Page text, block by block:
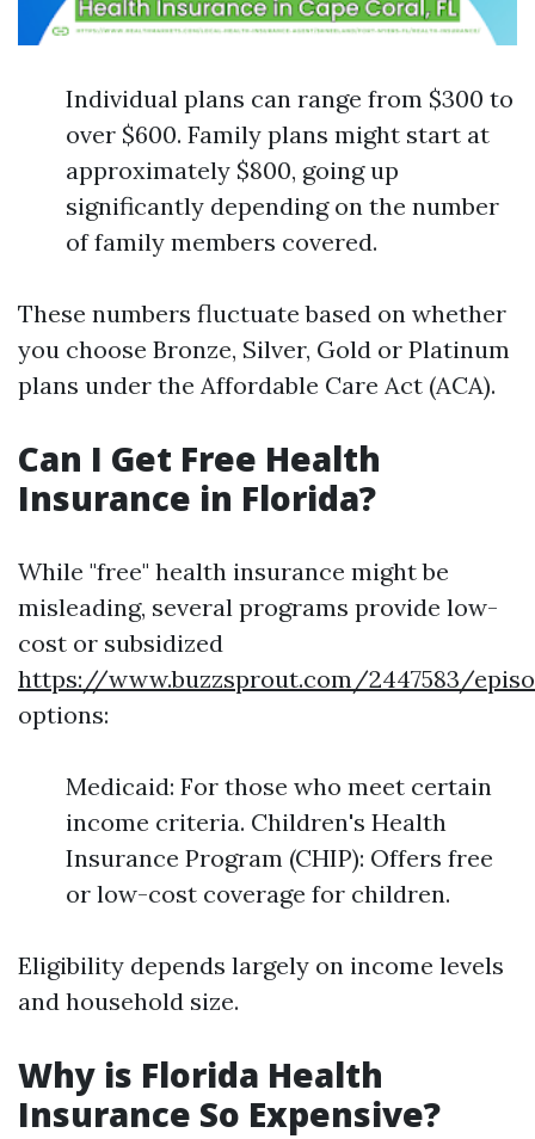
Individual plans can range from $300 to
over $600. Family plans might start at
approximately $800, going up
significantly depending on the number
of family members covered.
These numbers fluctuate based on whether
you choose Bronze, Silver, Gold or Platinum
plans under the Affordable Care Act (ACA).
Can I Get Free Health
Insurance in Florida?
While "free" health insurance might be
misleading, several programs provide low-
cost or subsidized
https://www.buzzsprout.com/2447583/
options:
Medicaid: For those who meet certain
income criteria. Children's Health
Insurance Program (CHIP): Offers free
or low-cost coverage for children.
Eligibility depends largely on income levels
and household size.
Why is Florida Health
Insurance So Expensive?